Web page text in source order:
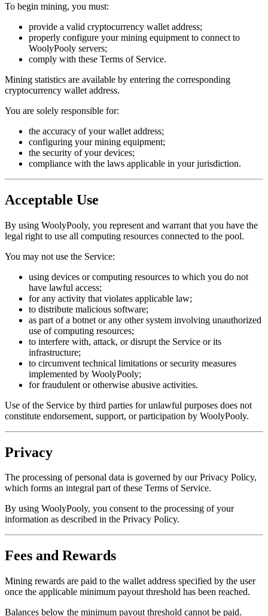
To begin mining, you must:
provide a valid cryptocurrency wallet address;
properly configure your mining equipment to connect to
WoolyPooly servers;
comply with these Terms of Service.
Mining statistics are available by entering the corresponding
cryptocurrency wallet address.
You are solely responsible for:
the accuracy of your wallet address;
configuring your mining equipment;
the security of your devices;
compliance with the laws applicable in your jurisdiction.
Acceptable Use
By using WoolyPooly, you represent and warrant that you have the
legal right to use all computing resources connected to the pool.
You may not use the Service:
using devices or computing resources to which you do not
have lawful access;
for any activity that violates applicable law;
to distribute malicious software;
as part of a botnet or any other system involving unauthorized
use of computing resources;
to interfere with, attack, or disrupt the Service or its
infrastructure;
to circumvent technical limitations or security measures
implemented by WoolyPooly;
for fraudulent or otherwise abusive activities.
Use of the Service by third parties for unlawful purposes does not
constitute endorsement, support, or participation by WoolyPooly.
Privacy
The processing of personal data is governed by our Privacy Policy,
which forms an integral part of these Terms of Service.
By using WoolyPooly, you consent to the processing of your
information as described in the Privacy Policy.
Fees and Rewards
Mining rewards are paid to the wallet address specified by the user
once the applicable minimum payout threshold has been reached.
Balances below the minimum payout threshold cannot be paid.